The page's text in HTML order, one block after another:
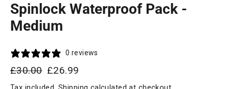
Spinlock Waterproof Pack -
Medium
0 reviews
Regular
price
£30.00 Sale
price
£26.99